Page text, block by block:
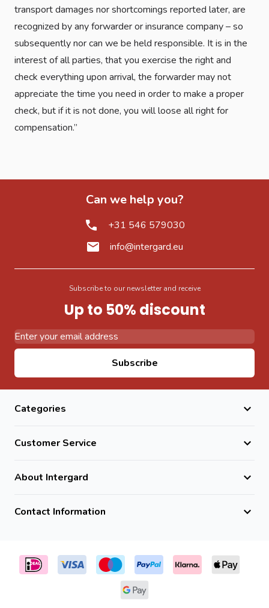
transport damages nor shortcomings reported later, are
recognized by any forwarder or insurance company – so
subsequently nor can we be held responsible. It is in the
interest of all parties, that you exercise the right and
check everything upon arrival, the forwarder may not
appreciate the time you need in order to make a proper
check, but if it is not done, you will loose all right for
compensation.”
Can we help you?
+31 546 579030
info@intergard.eu
Subscribe to our newsletter and receive
Up to 50% discount
Subscribe
Categories
Customer Service
About Intergard
Contact Information